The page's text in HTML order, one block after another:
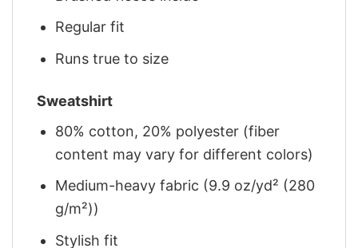
Regular fit
Runs true to size
Sweatshirt
80% cotton, 20% polyester (fiber
content may vary for different colors)
Medium-heavy fabric (9.9 oz/yd² (280
g/m²))
Stylish fit